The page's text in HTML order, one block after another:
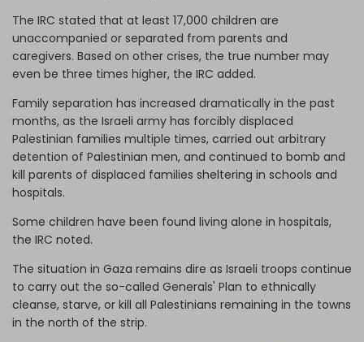
The IRC stated that at least 17,000 children are
unaccompanied or separated from parents and
caregivers. Based on other crises, the true number may
even be three times higher, the IRC added.
Family separation has increased dramatically in the past
months, as the Israeli army has forcibly displaced
Palestinian families multiple times, carried out arbitrary
detention of Palestinian men, and continued to bomb and
kill parents of displaced families sheltering in schools and
hospitals.
Some children have been found living alone in hospitals,
the IRC noted.
The situation in Gaza remains dire as Israeli troops continue
to carry out the so-called Generals' Plan to ethnically
cleanse, starve, or kill all Palestinians remaining in the towns
in the north of the strip.